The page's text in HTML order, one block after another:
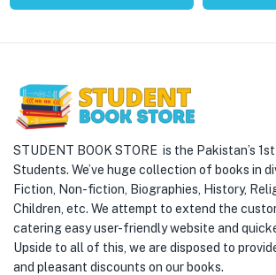
STUDENT BOOK STORE is the Pakistan’s
Students. We’ve huge collection of books in
Fiction, Non-fiction, Biographies, History,
Children, etc. We attempt to extend the
catering easy user-friendly website and
Upside to all of this, we are disposed to
and pleasant discounts on our books.